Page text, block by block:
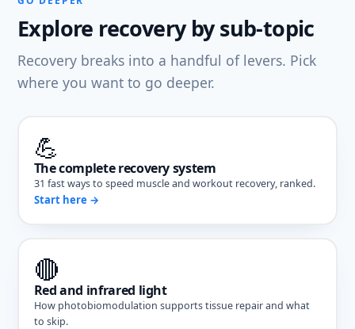
Explore recovery by sub-topic
Recovery breaks into a handful of levers. Pick
where you want to go deeper.
💪
The complete recovery system
31 fast ways to speed muscle and workout recovery, ranked.
Start here →
🔴
Red and infrared light
How photobiomodulation supports tissue repair and what
to skip.